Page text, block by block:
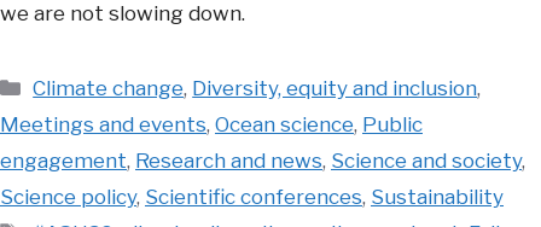
we are not slowing down.
Categories
Climate change, Diversity, equity and inclusion,
Meetings and events, Ocean science, Public
engagement, Research and news, Science and society,
Science policy, Scientific conferences, Sustainability